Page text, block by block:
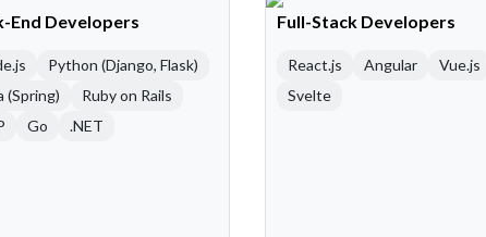
End Developers
Python (Django, Flask)
(Spring)
Ruby on Rails
Go .NET
Full-Stack Developers
React.js Angular
Vue.js
Svelte